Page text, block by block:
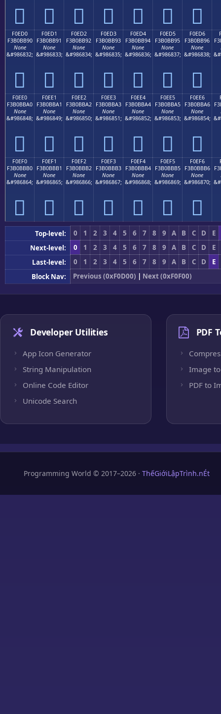
󰻀 󰻁 󰻂 󰻃 󰻄 󰻅 󰻆
F0ED0
F3B0BB90
None
&#986832;
󰻐
F0ED1
F3B0BB91
None
&#986833;
󰻑
F0ED2
F3B0BB92
None
&#986834;
󰻒
F0ED3
F3B0BB93
None
&#986835;
󰻓
F0ED4
F3B0BB94
None
&#986836;
󰻔
F0ED5
F3B0BB95
None
&#986837;
󰻕
F0ED6
F3B0BB96
None
&#986838;
󰻖
F0EE0
F3B0BBA0
None
&#986848;
󰻠
F0EE1
F3B0BBA1
None
&#986849;
󰻡
F0EE2
F3B0BBA2
None
&#986850;
󰻢
F0EE3
F3B0BBA3
None
&#986851;
󰻣
F0EE4
F3B0BBA4
None
&#986852;
󰻤
F0EE5
F3B0BBA5
None
&#986853;
󰻥
F0EE6
F3B0BBA6
None
&#986854;
󰻦
F0EF0
F3B0BBB0
None
&#986864;
󰻰
F0EF1
F3B0BBB1
None
&#986865;
󰻱
F0EF2
F3B0BBB2
None
&#986866;
󰻲
F0EF3
F3B0BBB3
None
&#986867;
󰻳
F0EF4
F3B0BBB4
None
&#986868;
󰻴
F0EF5
F3B0BBB5
None
&#986869;
󰻵
F0EF6
F3B0BBB6
None
&#986870;
󰻶
Top-level: 0 1 2 3 4 5 6 7 8 9 A B C D
E
Next-level:
0 1 2 3 4 5 6 7 8 9 A B C D
E
Last-level:
0 1 2 3 4 5 6 7 8 9 A B C D
E
Block Nav:
Previous (0xF0D00) | Next (0xF0F00)
Developer Utilities
App Icon Generator
String Manipulation
Online Code Editor
Unicode Search
PDF
Image to
PDF to
Programming World © 2017–2026 · ThếGiớiLậpTrình.nÉt